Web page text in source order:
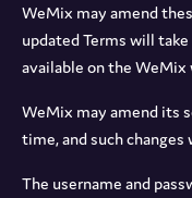
WeMix may amend
updated Terms will
available on the WeMix
WeMix may amend its
time, and such
The username and